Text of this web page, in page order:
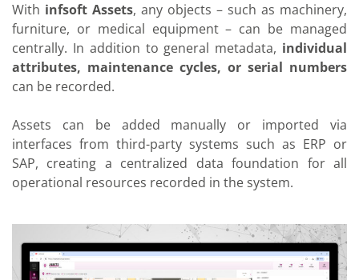
With infsoft Assets, any objects – such as machinery,
furniture, or medical equipment – can be managed
centrally. In addition to general metadata, individual
attributes, maintenance cycles, or serial numbers
can be recorded.
Assets can be added manually or imported via
interfaces from third-party systems such as ERP or
SAP, creating a centralized data foundation for all
operational resources recorded in the system.